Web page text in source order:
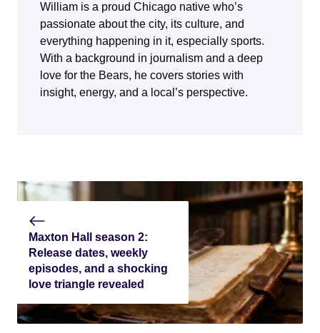
William is a proud Chicago native who’s
passionate about the city, its culture, and
everything happening in it, especially sports.
With a background in journalism and a deep
love for the Bears, he covers stories with
insight, energy, and a local’s perspective.
Maxton Hall season 2:
Release dates, weekly
episodes, and a shocking
love triangle revealed